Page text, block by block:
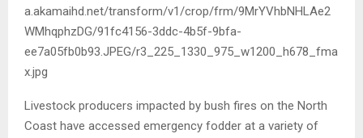
a.akamaihd.net/transform/v1/crop/frm/9MrYVhbNHLAe2
WMhqphzDG/91fc4156-3ddc-4b5f-9bfa-
ee7a05fb0b93.JPEG/r3_225_1330_975_w1200_h678_fma
x.jpg
Livestock producers impacted by bush fires on the North
Coast have accessed emergency fodder at a variety of